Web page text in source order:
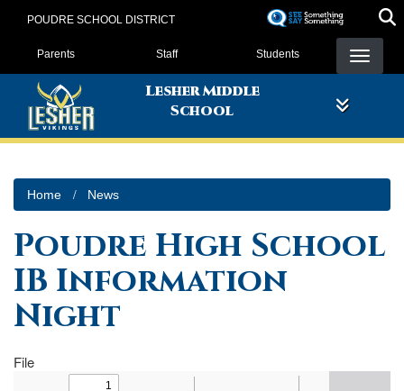
POUDRE SCHOOL DISTRICT
Landing Page Menu
Parents Staff Students
Lesher Middle
School
Home News
Poudre High School
IB Information
Night
File